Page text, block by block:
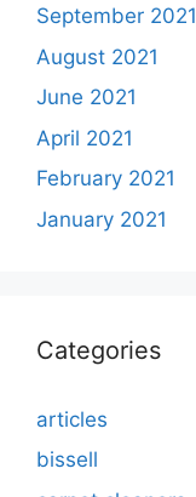
September 2021
August 2021
June 2021
April 2021
February 2021
January 2021
Categories
articles
bissell